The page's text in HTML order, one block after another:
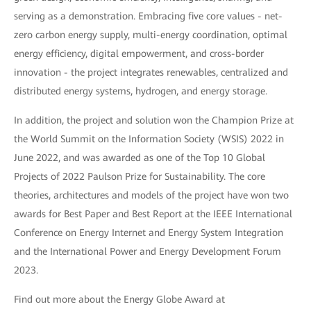
serving as a demonstration. Embracing five core values - net-
zero carbon energy supply, multi-energy coordination, optimal
energy efficiency, digital empowerment, and cross-border
innovation - the project integrates renewables, centralized and
distributed energy systems, hydrogen, and energy storage.
In addition, the project and solution won the Champion Prize at
the World Summit on the Information Society (WSIS) 2022 in
June 2022, and was awarded as one of the Top 10 Global
Projects of 2022 Paulson Prize for Sustainability. The core
theories, architectures and models of the project have won two
awards for Best Paper and Best Report at the IEEE International
Conference on Energy Internet and Energy System Integration
and the International Power and Energy Development Forum
2023.
Find out more about the Energy Globe Award at